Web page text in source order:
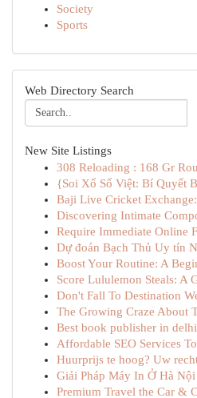
Society
Sports
Web Directory Search
New Site Listings
308 Reloading : 168 Gr
{Soi Xổ Số Việt: Bí Quyết
Baji Live Cricket
Discovering Intimate
Require Immediate Online
Dự đoán Bạch Thủ Uy tín
Boost Your Routine: A
Score Lululemon Steals: A
Don't Fall To Destination
The Growing Craze About
Best book publisher in
Affordable SEO Services
Huurprijs te hoog? Uw
Giải Pháp Máy In Ở Hà
Premium Travel the Car &